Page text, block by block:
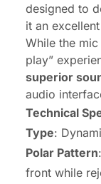
designed to
it an
While the
play”
superior
audio
Technical
Type:
Polar Pattern
front while